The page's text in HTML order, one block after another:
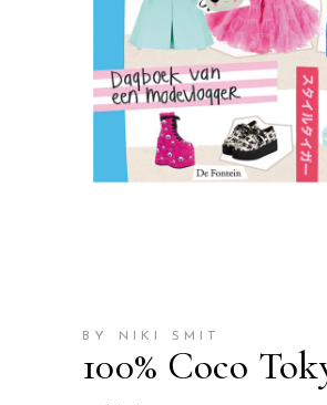
BY NIKI SMIT
100% Coco